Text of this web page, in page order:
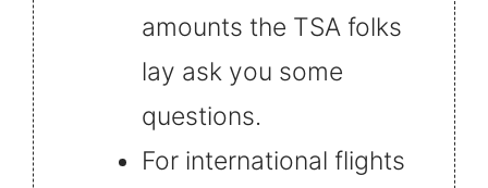
amounts the TSA folks
lay ask you some
questions.
For international flights